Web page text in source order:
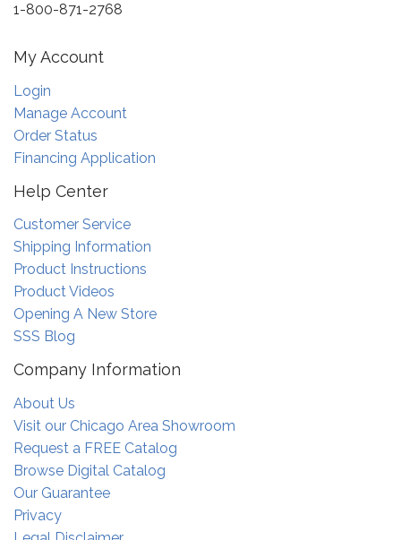
1-800-871-2768
My Account
Login
Manage Account
Order Status
Financing Application
Help Center
Customer Service
Shipping Information
Product Instructions
Product Videos
Opening A New Store
SSS Blog
Company Information
About Us
Visit our Chicago Area Showroom
Request a FREE Catalog
Browse Digital Catalog
Our Guarantee
Privacy